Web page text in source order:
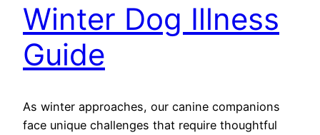
Winter Dog Illness
Guide
As winter approaches, our canine companions
face unique challenges that require thoughtful